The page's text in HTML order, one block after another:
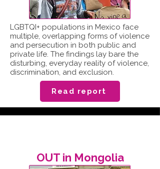
LGBTQI+ populations in Mexico face
multiple, overlapping forms of violence
and persecution in both public and
private life. The findings lay bare the
disturbing, everyday reality of violence,
discrimination, and exclusion.
Read report
OUT in Mongolia